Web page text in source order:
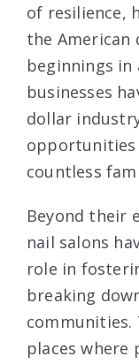
of resilience,
the American
beginnings in
businesses
dollar
countless
Beyond their
nail salons
role in
breaking
communities.
places where